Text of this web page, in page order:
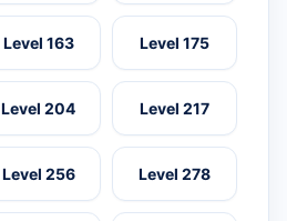
Level 163 Level 175
Level 204 Level 217
Level 256 Level 278